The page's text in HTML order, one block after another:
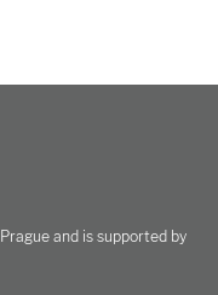
and is supported by